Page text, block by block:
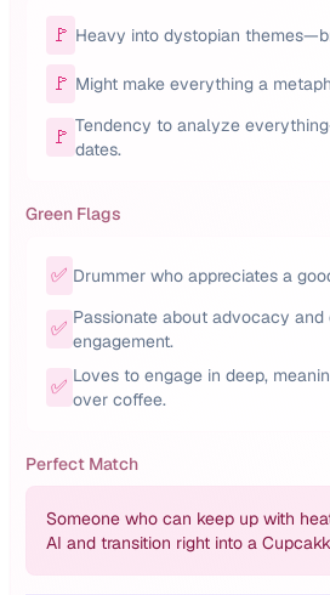
🚩 Heavy into dystopian
🚩 Might make everything a
🚩 Tendency to analyze
dates.
Green Flags
✅ Drummer who appreciates a
✅ Passionate about advocacy and
engagement.
✅ Loves to engage in deep,
over coffee.
Perfect Match
Someone who can keep up with
AI and transition right into a